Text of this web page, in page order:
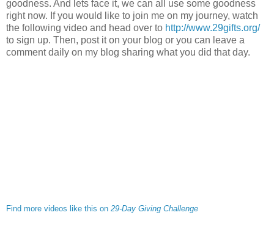
goodness. And lets face it, we can all use some goodness
right now. If you would like to join me on my journey, watch
the following video and head over to http://www.29gifts.org/
to sign up. Then, post it on your blog or you can leave a
comment daily on my blog sharing what you did that day.
Find more videos like this on 29-Day Giving Challenge